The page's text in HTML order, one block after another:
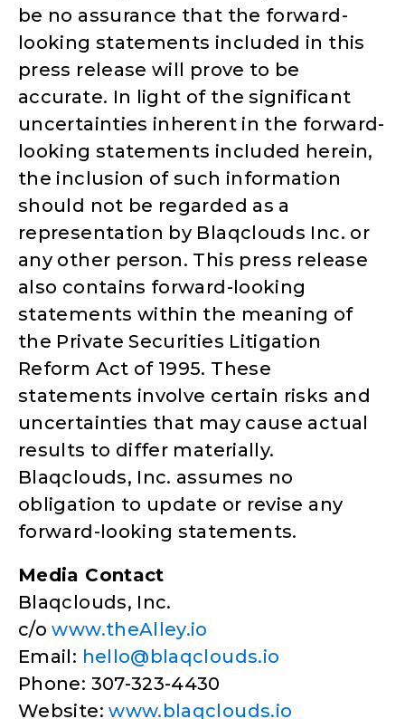
be no assurance that the forward-
looking statements included in this
press release will prove to be
accurate. In light of the significant
uncertainties inherent in the forward-
looking statements included herein,
the inclusion of such information
should not be regarded as a
representation by Blaqclouds Inc. or
any other person. This press release
also contains forward-looking
statements within the meaning of
the Private Securities Litigation
Reform Act of 1995. These
statements involve certain risks and
uncertainties that may cause actual
results to differ materially.
Blaqclouds, Inc. assumes no
obligation to update or revise any
forward-looking statements.
Media Contact
Blaqclouds, Inc.
c/owww.theAlley.io
Email: hello@blaqclouds.io
Phone: 307-323-4430
Website:www.blaqclouds.io